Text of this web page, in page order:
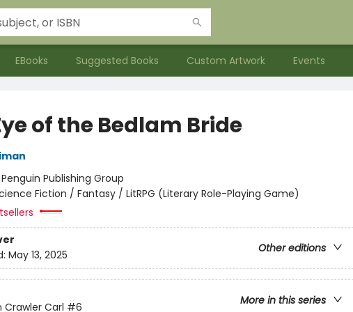
EBooks Suggested Books Custom Artwork Events
of the Bedlam Bride
Penguin Publishing Group
Fiction / Fantasy / LitRPG (Literary Role-Playing Game)
Other editions
May 13, 2025
More in this series
Crawler Carl #6